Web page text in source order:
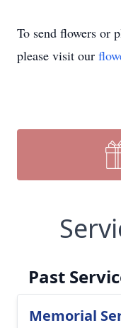
To send flowers or
please visit our
Past
Memorial